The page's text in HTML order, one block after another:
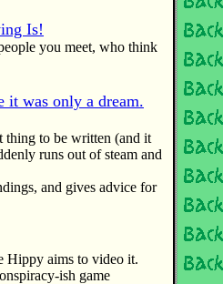
Is!
you meet, who think
it was only a dream.
thing to be written (and it
runs out of steam and
and gives advice for
Hippy aims to video it.
ish game